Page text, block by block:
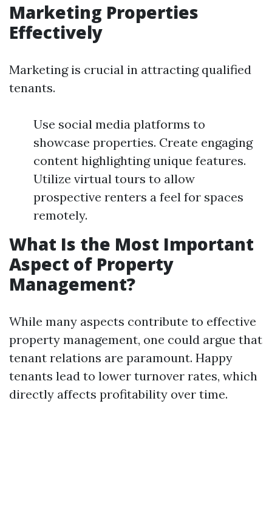
Marketing Properties
Effectively
Marketing is crucial in attracting qualified
tenants.
Use social media platforms to
showcase properties. Create engaging
content highlighting unique features.
Utilize virtual tours to allow
prospective renters a feel for spaces
remotely.
What Is the Most Important
Aspect of Property
Management?
While many aspects contribute to effective
property management, one could argue that
tenant relations are paramount. Happy
tenants lead to lower turnover rates, which
directly affects profitability over time.